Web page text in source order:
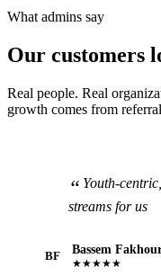
What admins say
Our customers
Real people. Real
growth comes from
Youth-
streams for us
BF Bassem
★★★★★